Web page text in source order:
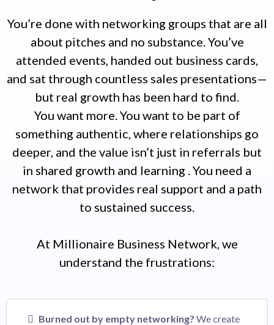
You’re done with networking groups that are all
about pitches and no substance. You’ve
attended events, handed out business cards,
and sat through countless sales presentations—
but real growth has been hard to find.
You want more. You want to be part of
something authentic, where relationships go
deeper, and the value isn’t just in referrals but
in shared growth and learning . You need a
network that provides real support and a path
to sustained success.
At Millionaire Business Network, we
understand the frustrations:
Burned out by empty networking? We create